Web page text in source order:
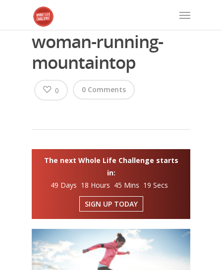
woman-running-
mountaintop
0 Comments
0
The next Whole Life Challenge starts
in:
49 Days 18 Hours 45 Mins 19 Secs
SIGN UP TODAY